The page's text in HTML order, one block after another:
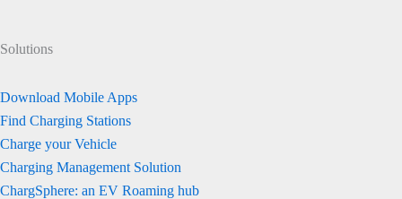
Solutions
Download Mobile Apps
Find Charging Stations
Charge your Vehicle
Charging Management Solution
ChargSphere: an EV Roaming hub